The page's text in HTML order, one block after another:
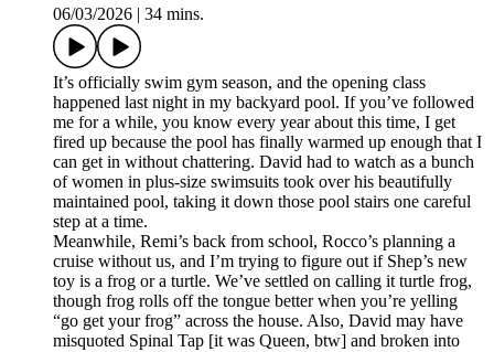
06/03/2026
34 mins.
It’s officially swim gym season, and the opening class
happened last night in my backyard pool. If you’ve followed
me for a while, you know every year about this time, I get
fired up because the pool has finally warmed up enough that I
can get in without chattering. David had to watch as a bunch
of women in plus-size swimsuits took over his beautifully
maintained pool, taking it down those pool stairs one careful
step at a time.
Meanwhile, Remi’s back from school, Rocco’s planning a
cruise without us, and I’m trying to figure out if Shep’s new
toy is a frog or a turtle. We’ve settled on calling it turtle frog,
though frog rolls off the tongue better when you’re yelling
“go get your frog” across the house. Also, David may have
misquoted Spinal Tap [it was Queen, btw] and broken into